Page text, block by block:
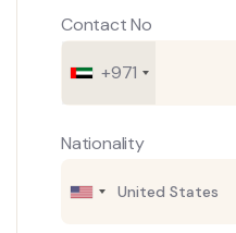
Contact No
+971
Nationality